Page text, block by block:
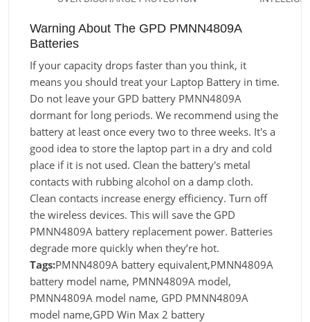
Warning About The GPD PMNN4809A
Batteries
If your capacity drops faster than you think, it
means you should treat your Laptop Battery in time.
Do not leave your GPD battery PMNN4809A
dormant for long periods. We recommend using the
battery at least once every two to three weeks. It's a
good idea to store the laptop part in a dry and cold
place if it is not used. Clean the battery's metal
contacts with rubbing alcohol on a damp cloth.
Clean contacts increase energy efficiency. Turn off
the wireless devices. This will save the GPD
PMNN4809A battery replacement power. Batteries
degrade more quickly when they’re hot.
Tags:PMNN4809A battery equivalent,PMNN4809A
battery model name, PMNN4809A model,
PMNN4809A model name, GPD PMNN4809A
model name,GPD Win Max 2 battery